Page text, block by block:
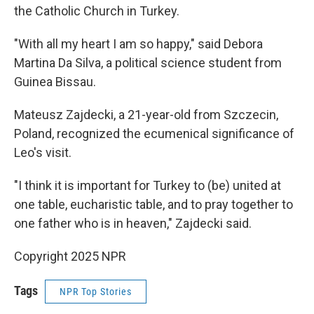
the Catholic Church in Turkey.
"With all my heart I am so happy," said Debora
Martina Da Silva, a political science student from
Guinea Bissau.
Mateusz Zajdecki, a 21-year-old from Szczecin,
Poland, recognized the ecumenical significance of
Leo's visit.
"I think it is important for Turkey to (be) united at
one table, eucharistic table, and to pray together to
one father who is in heaven," Zajdecki said.
Copyright 2025 NPR
Tags NPR Top Stories